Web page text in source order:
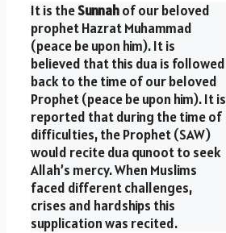
It is theSunnahof our beloved
prophet Hazrat Muhammad
(peace be upon him). It is
believed that this dua is followed
back to the time of our beloved
Prophet (peace be upon him). It is
reported that during the time of
difficulties, the Prophet (SAW)
would recite dua qunoot to seek
Allah’s mercy. When Muslims
faced different challenges,
crises and hardships this
supplication was recited.